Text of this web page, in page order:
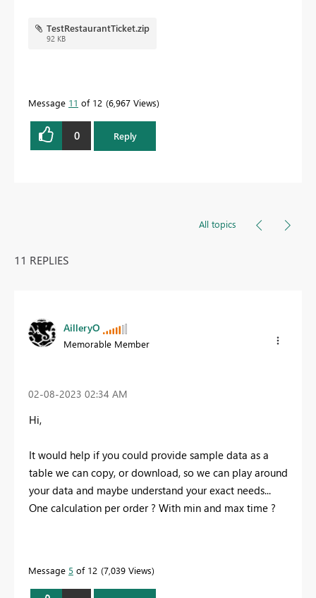
TestRestaurantTicket.zip
92 KB
Message 11 of 12 6,967 Views
0 Reply
All topics
11 REPLIES
AilleryO
Memorable Member
‎02-08-2023 02:34 AM
Hi,
It would help if you could provide sample data as a
table we can copy, or download, so we can play around
your data and maybe understand your exact needs...
One calculation per order ? With min and max time ?
Message 5 of 12 7,039 Views